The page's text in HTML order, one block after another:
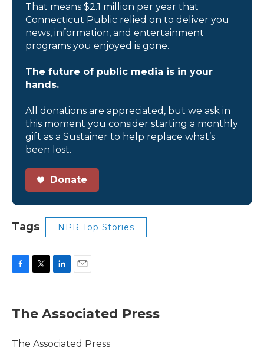
That means $2.1 million per year that
Connecticut Public relied on to deliver you
news, information, and entertainment
programs you enjoyed is gone.
The future of public media is in your
hands.
All donations are appreciated, but we ask in
this moment you consider starting a monthly
gift as a Sustainer to help replace what’s
been lost.
Donate
Tags NPR Top Stories
e
b
o
t
t
r
k
e
I
l
The Associated Press
The Associated Press